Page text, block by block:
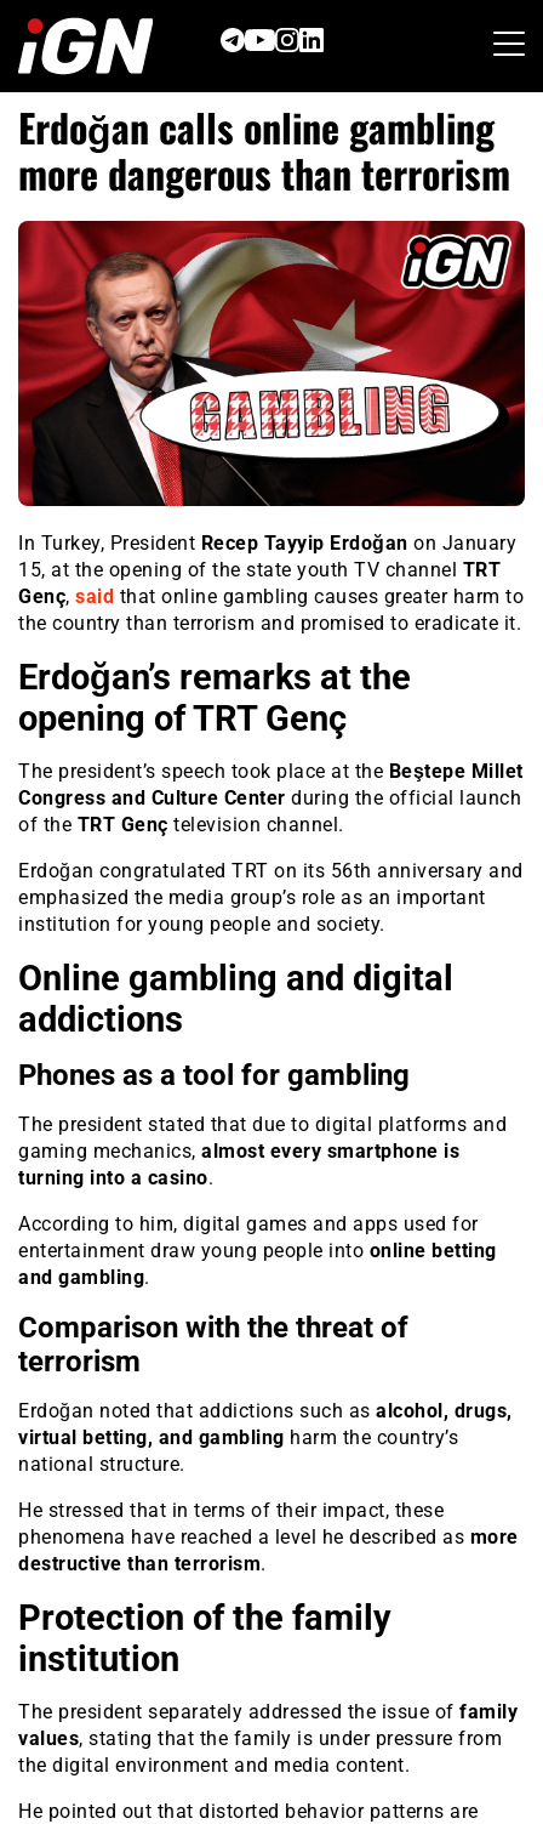
content
Erdoğan calls online gambling
more dangerous than terrorism
In Turkey, President Recep Tayyip Erdoğan on January
15, at the opening of the state youth TV channel TRT
Genç, said that online gambling causes greater harm to
the country than terrorism and promised to eradicate it.
Erdoğan’s remarks at the
opening of TRT Genç
The president’s speech took place at the Beştepe Millet
Congress and Culture Center during the official launch
of the TRT Genç television channel.
Erdoğan congratulated TRT on its 56th anniversary and
emphasized the media group’s role as an important
institution for young people and society.
Online gambling and digital
addictions
Phones as a tool for gambling
The president stated that due to digital platforms and
gaming mechanics, almost every smartphone is
turning into a casino.
According to him, digital games and apps used for
entertainment draw young people into online betting
and gambling.
Comparison with the threat of
terrorism
Erdoğan noted that addictions such as alcohol, drugs,
virtual betting, and gambling harm the country’s
national structure.
He stressed that in terms of their impact, these
phenomena have reached a level he described as more
destructive than terrorism.
Protection of the family
institution
The president separately addressed the issue of family
values, stating that the family is under pressure from
the digital environment and media content.
He pointed out that distorted behavior patterns are